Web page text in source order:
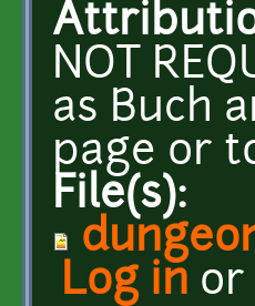
NOT
as Buch
page or
File(s):
Log in or